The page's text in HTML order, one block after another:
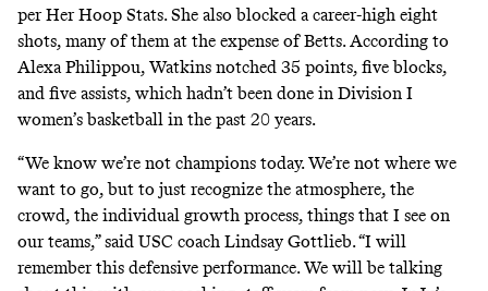
perHer Hoop Stats. She also blocked a career-high eight
shots, many of them at the expense of Betts. According to
Alexa Philippou, Watkins notched 35 points, five blocks,
and five assists, which hadn’t been done in Division I
women’s basketball in the past 20 years.
“We know we’re not champions today. We’re not where we
want to go, but to just recognize the atmosphere, the
crowd, the individual growth process, things that I see on
our teams,” said USC coach Lindsay Gottlieb. “I will
remember this defensive performance. We will be talking